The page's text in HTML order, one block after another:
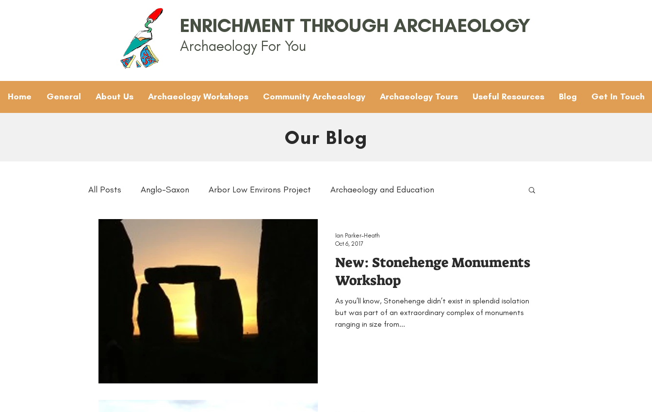
ENRICHMENT THROUGH ARCHAEOLOGY
Archaeology For You
Home General About Us Archaeology Workshops Community Archeaology Archaeology Tours Useful Resources Blog Get In Touch
Our Blog
All Posts Anglo-Saxon Arbor Low Environs Project Archaeology and Education
Archaeology News Bronze Age
General Gifted and Talented Groups KS1 KS2 KS3 & 4 Mesolithic
Medieval Palaeolithic Neolithic Peak District Award Projects and Workshops
New: Stonehenge Monuments
Workshop
As you’ll know, Stonehenge didn’t exist in splendid isolation
but was part of an extraordinary complex of monuments
ranging in size from...
Ian Parker-Heath
Oct 6, 2017